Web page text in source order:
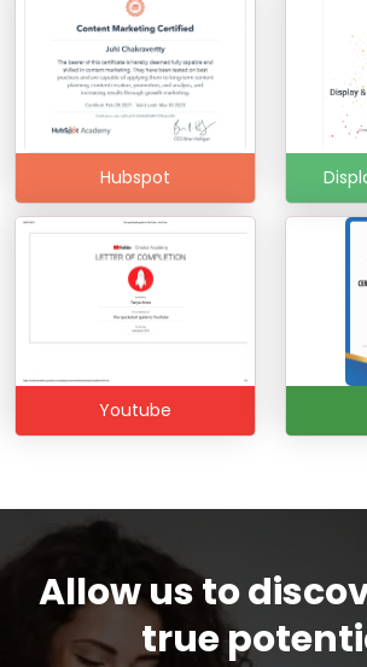
Hubspot
Youtube
Allow us to
true